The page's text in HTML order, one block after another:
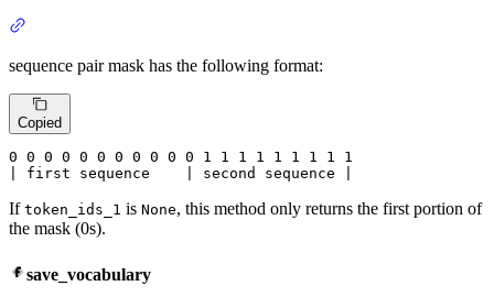
sequence pair mask has the following format:
Copied
0 0 0 0 0 0 0 0 0 0 0 1 1 1 1 1 1 1 1 1
| first sequence    | second sequence |
If token_ids_1 is None, this method only returns the first portion of
the mask (0s).
save_vocabulary